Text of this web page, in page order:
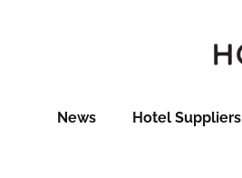
News Hotel Suppliers